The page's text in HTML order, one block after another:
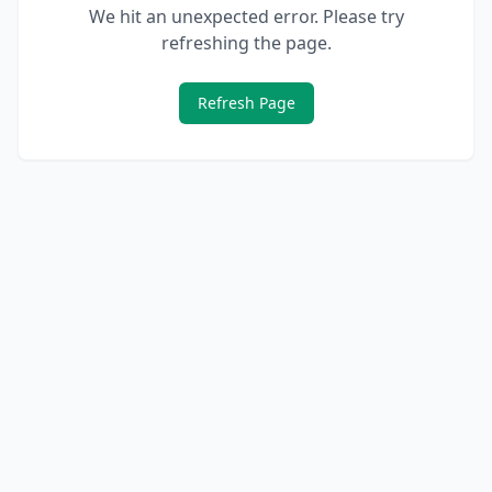
We hit an unexpected error. Please try
refreshing the page.
Refresh Page